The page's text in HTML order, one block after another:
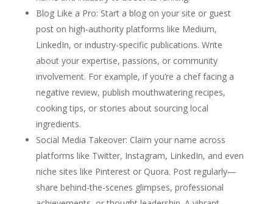
Blog Like a Pro: Start a blog on your site or guest
post on high-authority platforms like Medium,
LinkedIn, or industry-specific publications. Write
about your expertise, passions, or community
involvement. For example, if you’re a chef facing a
negative review, publish mouthwatering recipes,
cooking tips, or stories about sourcing local
ingredients.
Social Media Takeover: Claim your name across
platforms like Twitter, Instagram, LinkedIn, and even
niche sites like Pinterest or Quora. Post regularly—
share behind-the-scenes glimpses, professional